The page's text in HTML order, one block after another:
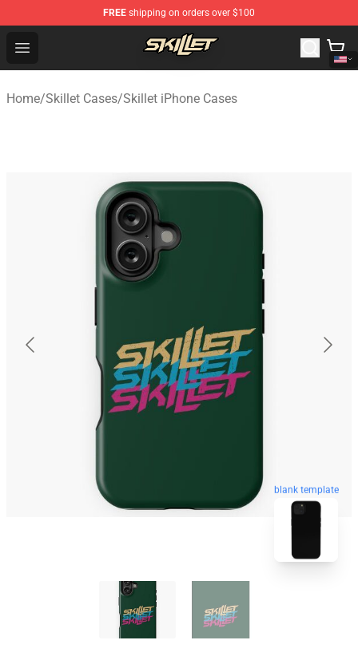
FREE shipping on orders over $100
Open menu
Skillet Shop - Official Skillet Merchandise Store
Home/Skillet Cases/Skillet iPhone Cases
blank template